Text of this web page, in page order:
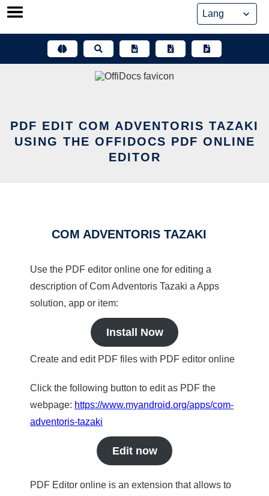
Skip
PDF EDIT COM ADVENTORIS TAZAKI
USING THE OFFIDOCS PDF ONLINE
EDITOR
COM ADVENTORIS TAZAKI
Use the PDF editor online one for editing a
description of Com Adventoris Tazaki a Apps
solution, app or item:
Install Now
Create and edit PDF files with PDF editor online
Click the following button to edit as PDF the
webpage: https://www.myandroid.org/apps/com-
adventoris-tazaki
Edit now
PDF Editor online is an extension that allows to